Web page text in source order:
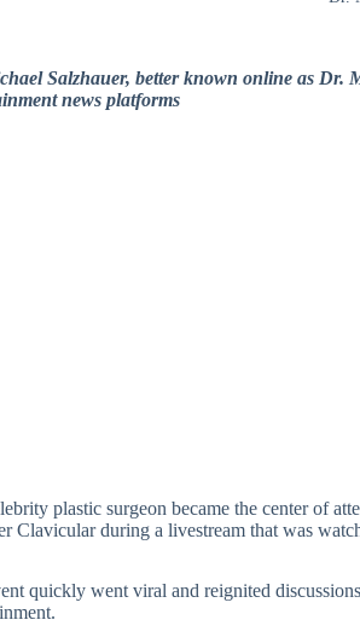
Salzhauer, better known online as Dr.
news platforms
plastic surgeon became the center of
Clavicular during a livestream that was
quickly went viral and reignited